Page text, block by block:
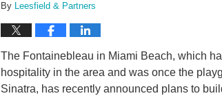
By Leesfield & Partners
The Fontainebleau in Miami Beach, which
hospitality in the area and was once the
Sinatra, has recently announced plans to